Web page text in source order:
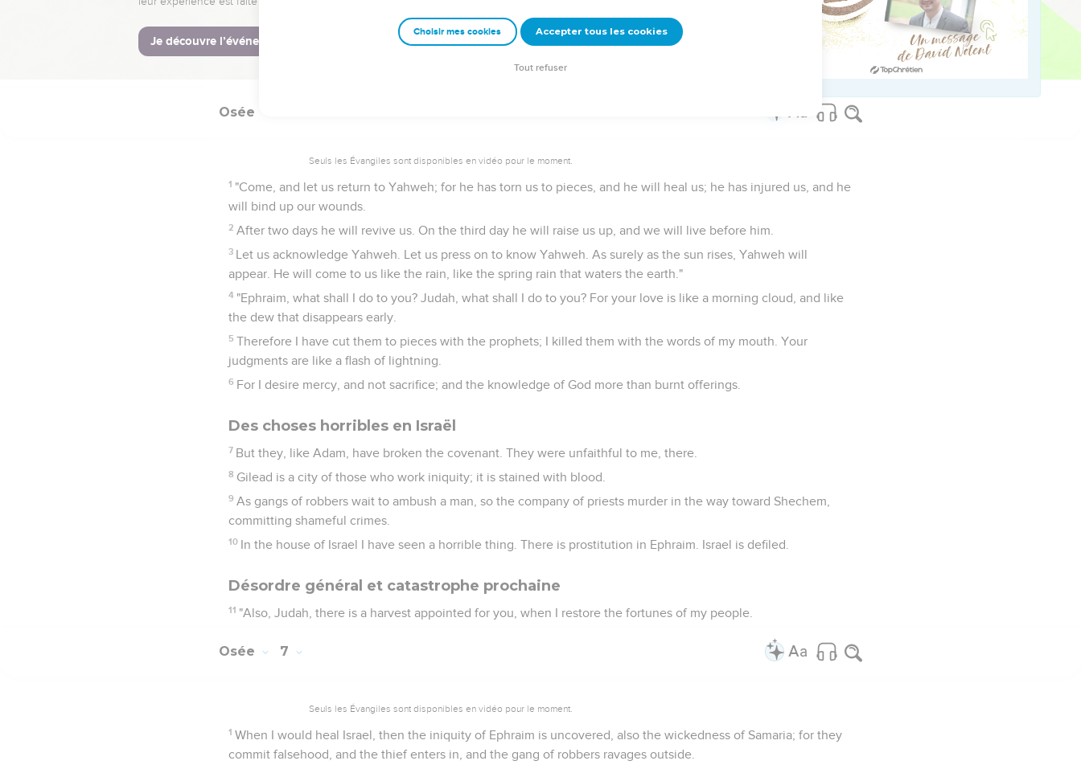
15 I will go and return to my place, until they acknowledge their offense, and seek my face. In their affliction
Osée
Seuls les Évangiles sont disponibles en vidéo pour le moment.
1 "Come, and let us return to Yahweh; for he has torn us to pieces, and he will heal us; he has injured us, and he
will bind up our wounds.
2 After two days he will revive us. On the third day he will raise us up, and we will live before him.
3 Let us acknowledge Yahweh. Let us press on to know Yahweh. As surely as the sun rises, Yahweh will
appear. He will come to us like the rain, like the spring rain that waters the earth."
4 "Ephraim, what shall I do to you? Judah, what shall I do to you? For your love is like a morning cloud, and like
the dew that disappears early.
5 Therefore I have cut them to pieces with the prophets; I killed them with the words of my mouth. Your
judgments are like a flash of lightning.
6 For I desire mercy, and not sacrifice; and the knowledge of God more than burnt offerings.
Des choses horribles en Israël
7 But they, like Adam, have broken the covenant. They were unfaithful to me, there.
8 Gilead is a city of those who work iniquity; it is stained with blood.
9 As gangs of robbers wait to ambush a man, so the company of priests murder in the way toward Shechem,
committing shameful crimes.
10 In the house of Israel I have seen a horrible thing. There is prostitution in Ephraim. Israel is defiled.
Désordre général et catastrophe prochaine
11 "Also, Judah, there is a harvest appointed for you, when I restore the fortunes of my people.
Osée 7
Seuls les Évangiles sont disponibles en vidéo pour le moment.
1 When I would heal Israel, then the iniquity of Ephraim is uncovered, also the wickedness of Samaria; for they
commit falsehood, and the thief enters in, and the gang of robbers ravages outside.
Choisir mes cookies Accepter tous les cookies
Tout refuser